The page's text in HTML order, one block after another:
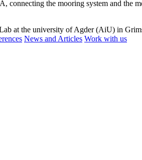
connecting the mooring system and the
at the university of Agder (AiU) in
News and Articles Work with us